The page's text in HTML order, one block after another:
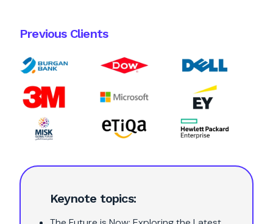
Keynote topics:
Previous Clients